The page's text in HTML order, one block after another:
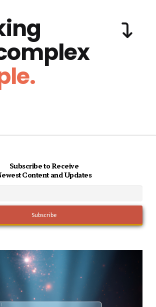
Subscribe to Receive
Content and Updates